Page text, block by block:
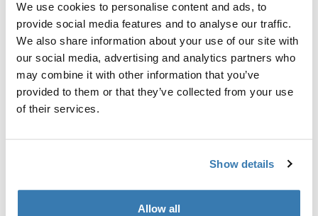
We use cookies to personalise content and ads, to
provide social media features and to analyse our traffic.
We also share information about your use of our site with
our social media, advertising and analytics partners who
may combine it with other information that you’ve
provided to them or that they’ve collected from your use
of their services.
Show details
Allow all
定制安装套件，用于将 Thule 车顶架系统固定到带集成固
定点、T 型轨道或定制安装行李架固定点的车辆上。